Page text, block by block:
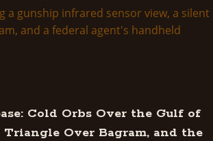
Cold Orbs Over the Gulf of
Triangle Over Bagram, and the